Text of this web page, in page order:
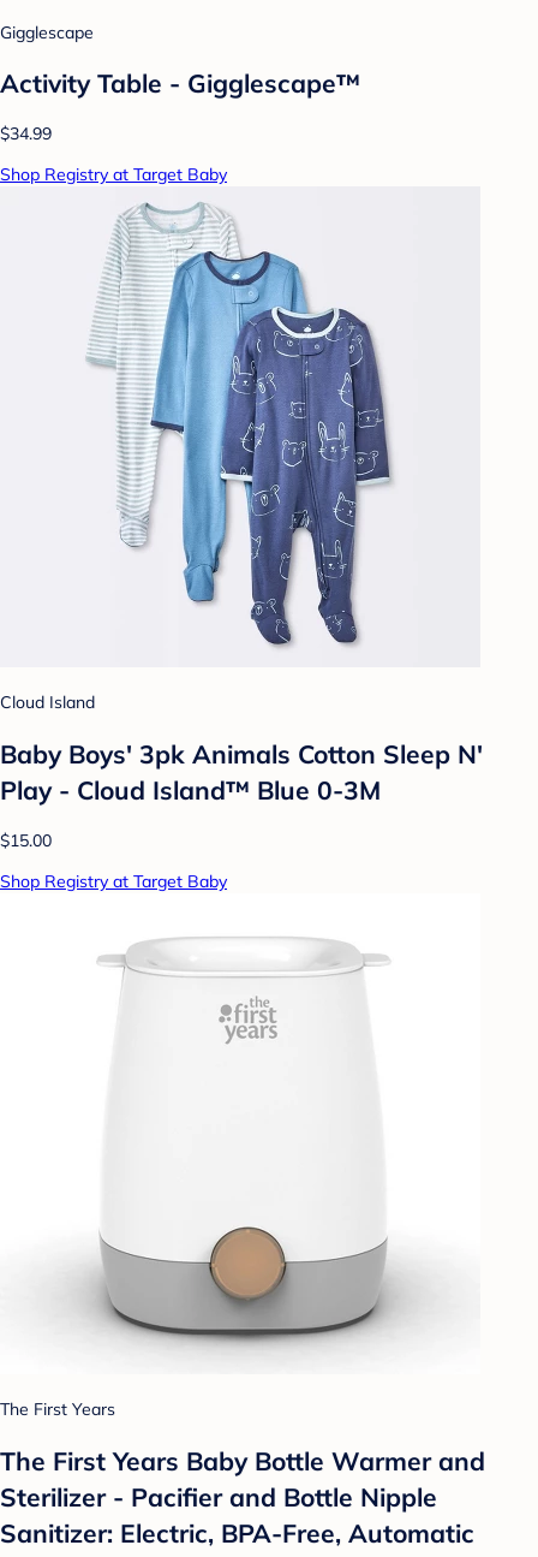
Gigglescape
Activity Table - Gigglescape™
$34.99
Shop Registry at Target Baby
Cloud Island
Baby Boys' 3pk Animals Cotton Sleep N'
Play - Cloud Island™ Blue 0-3M
$15.00
Shop Registry at Target Baby
The First Years
The First Years Baby Bottle Warmer and
Sterilizer - Pacifier and Bottle Nipple
Sanitizer: Electric, BPA-Free, Automatic